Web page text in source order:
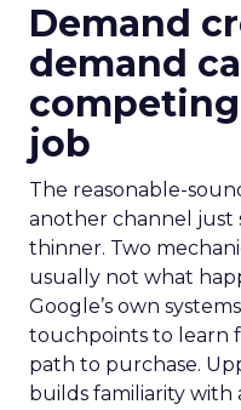
Demand
demand
job
The reasonable-
another channel just
thinner. Two
usually not what
Google’s own
touchpoints to learn
path to purchase.
builds familiarity with